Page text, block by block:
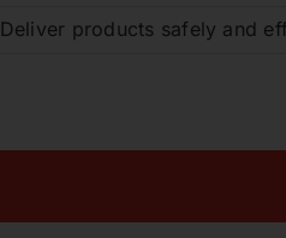
Deliver products safely and